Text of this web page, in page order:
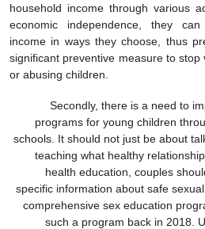
household income through various
economic independence, they
income in ways they choose, thus
significant preventive measure to stop
or abusing children.
Secondly, there is a need to
programs for young children
schools. It should not just be about
teaching what healthy
health education, couples
specific information about safe
comprehensive sex education
such a program back in 2018.